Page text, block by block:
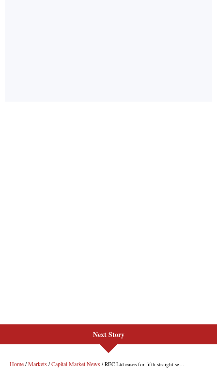
Next Story